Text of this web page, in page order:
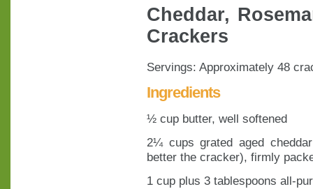
Cheddar,
Crackers
Servings: Approximately 48
Ingredients
½ cup butter, well softened
2¼ cups grated aged
better the cracker), firmly
1 cup plus 3 tablespoons all-